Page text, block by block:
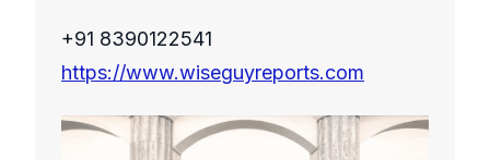
+91 8390122541
https://www.wiseguyreports.com